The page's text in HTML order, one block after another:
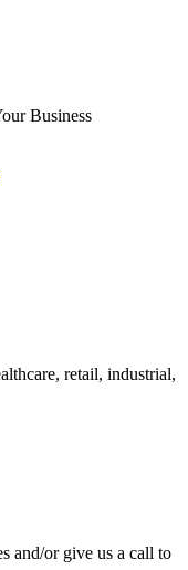
Business
retail, industrial,
and/or give us a call to